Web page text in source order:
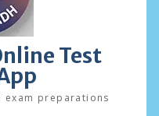
Test
preparations